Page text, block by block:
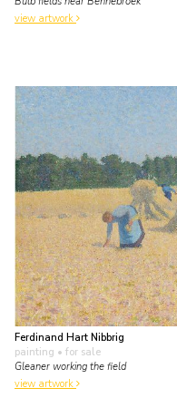
view artwork
Ferdinand Hart Nibbrig
painting • for sale
Gleaner working the field
view artwork